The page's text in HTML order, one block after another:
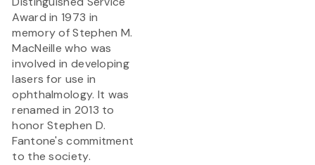
Award in 1973 in
memory of Stephen M.
MacNeille who was
involved in developing
lasers for use in
ophthalmology. It was
renamed in 2013 to
honor Stephen D.
Fantone's commitment
to the society.